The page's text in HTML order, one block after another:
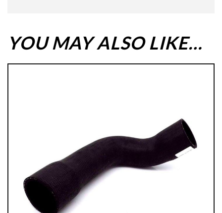
YOU MAY ALSO LIKE…